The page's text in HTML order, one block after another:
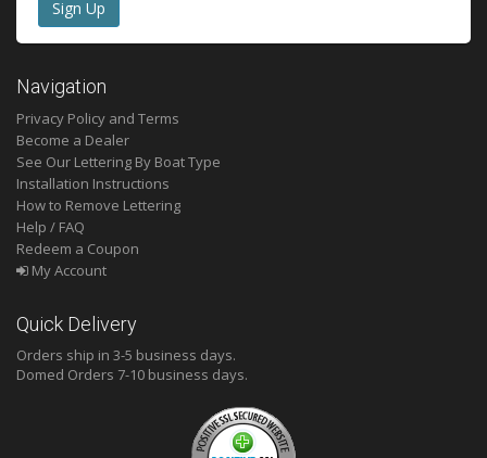
Navigation
Privacy Policy and Terms
Become a Dealer
See Our Lettering By Boat Type
Installation Instructions
How to Remove Lettering
Help / FAQ
Redeem a Coupon
My Account
Quick Delivery
Orders ship in 3-5 business days.
Domed Orders 7-10 business days.